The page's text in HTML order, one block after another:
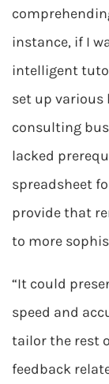
instance, if I
intelligent
set up
consulting
lacked
spreadsheet
provide that
to more
“It could
speed and
tailor the rest
feedback